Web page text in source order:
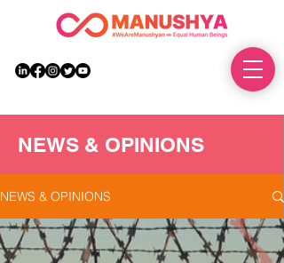
NEWS & OPINIONS
NEWS & OPINIONS